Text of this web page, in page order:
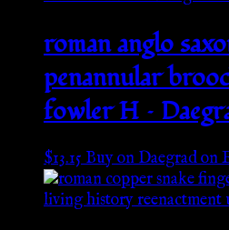
roman anglo
penannular
fowler H –
$13.15Buy on Daegrad on